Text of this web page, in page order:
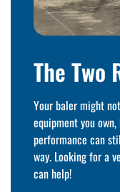
The Two
Your baler might
equipment you
performance can
way. Looking for a
can help!